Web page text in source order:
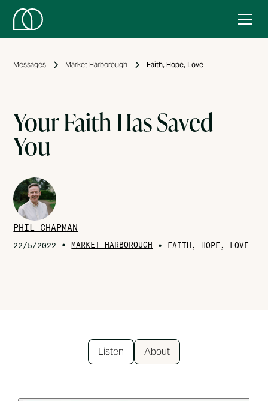
Messages Market Harborough Faith, Hope, Love
Your Faith Has Saved
You
PHIL CHAPMAN
22/5/2022 • MARKET HARBOROUGH • FAITH, HOPE, LOVE
Listen About